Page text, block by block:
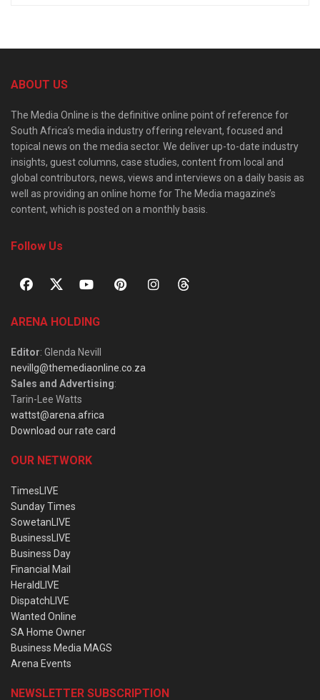
ABOUT US
The Media Online is the definitive online point of reference for
South Africa’s media industry offering relevant, focused and
topical news on the media sector. We deliver up-to-date industry
insights, guest columns, case studies, content from local and
global contributors, news, views and interviews on a daily basis as
well as providing an online home for The Media magazine’s
content, which is posted on a monthly basis.
Follow Us
ARENA HOLDING
Editor: Glenda Nevill
nevillg@themediaonline.co.za
Sales and Advertising:
Tarin-Lee Watts
wattst@arena.africa
Download our rate card
OUR NETWORK
TimesLIVE
Sunday Times
SowetanLIVE
BusinessLIVE
Business Day
Financial Mail
HeraldLIVE
DispatchLIVE
Wanted Online
SA Home Owner
Business Media MAGS
Arena Events
NEWSLETTER SUBSCRIPTION